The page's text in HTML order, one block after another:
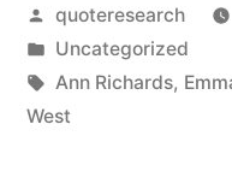
Posted
by
quoteresearch
Posted
in
Uncategorized
Tags:
Ann Richards,
West